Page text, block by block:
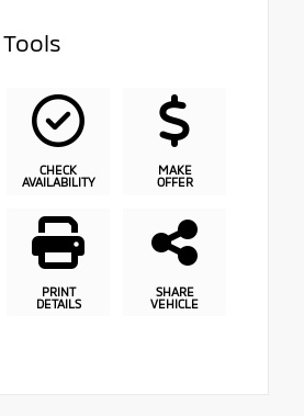
CHECK
AVAILABILITY
MAKE
OFFER
PRINT
DETAILS
SHARE
VEHICLE